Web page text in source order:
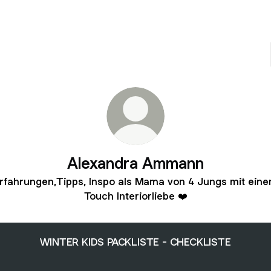
Alexandra Ammann
Inspo als Mama von 4 Jungs mit
Touch Interiorliebe ❤️
WINTER KIDS PACKLISTE - CHECKLISTE